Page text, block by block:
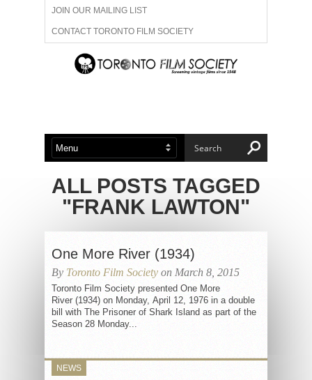
JOIN OUR MAILING LIST
CONTACT TORONTO FILM SOCIETY
ADVERTISE WITH US
ABOUT US MEMBERSHIP
ALL POSTS TAGGED
"FRANK LAWTON"
One More River (1934)
By Toronto Film Society on March 8, 2015
Toronto Film Society presented One More
River (1934) on Monday, April 12, 1976 in a double
bill with The Prisoner of Shark Island as part of the
Season 28 Monday...
NEWS